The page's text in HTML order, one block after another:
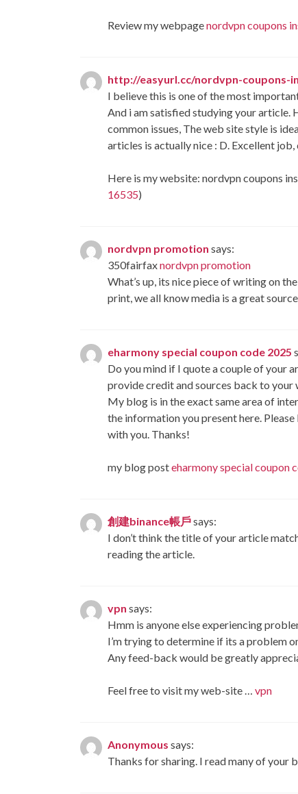
Review my webpagenordvpn coupons
http://easyurl.cc/nordvpn-coupons-
I believe this is one of the most
And i am satisfied studying your article.
common issues, The web site style is
articles is actually nice : D. Excellent job,
Here is my website: nordvpn coupons
16535)
nordvpn promotion says:
350fairfaxnordvpn promotion
What’s up, its nice piece of writing on
print, we all know media is a great
eharmony special coupon code 2025
Do you mind if I quote a couple of your
provide credit and sources back to your
My blog is in the exact same area of
the information you present here.
with you. Thanks!
my blog posteharmony special coupon
創建binance帳戶says:
I don’t think the title of your article
reading the article.
vpn says:
Hmm is anyone else experiencing
I’m trying to determine if its a problem
Any feed-back would be greatly
Feel free to visit my web-site … vpn
Anonymous says:
Thanks for sharing. I read many of your